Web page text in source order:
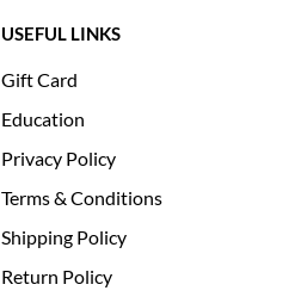
USEFUL LINKS
Gift Card
Education
Privacy Policy
Terms & Conditions
Shipping Policy
Return Policy